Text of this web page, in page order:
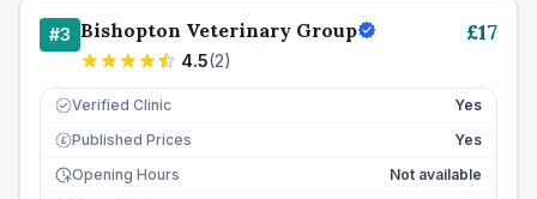
#3 Bishopton Veterinary Group
4.5(2)
£17
Verified Clinic Yes
£ Published Prices
Yes
Opening Hours
Not available